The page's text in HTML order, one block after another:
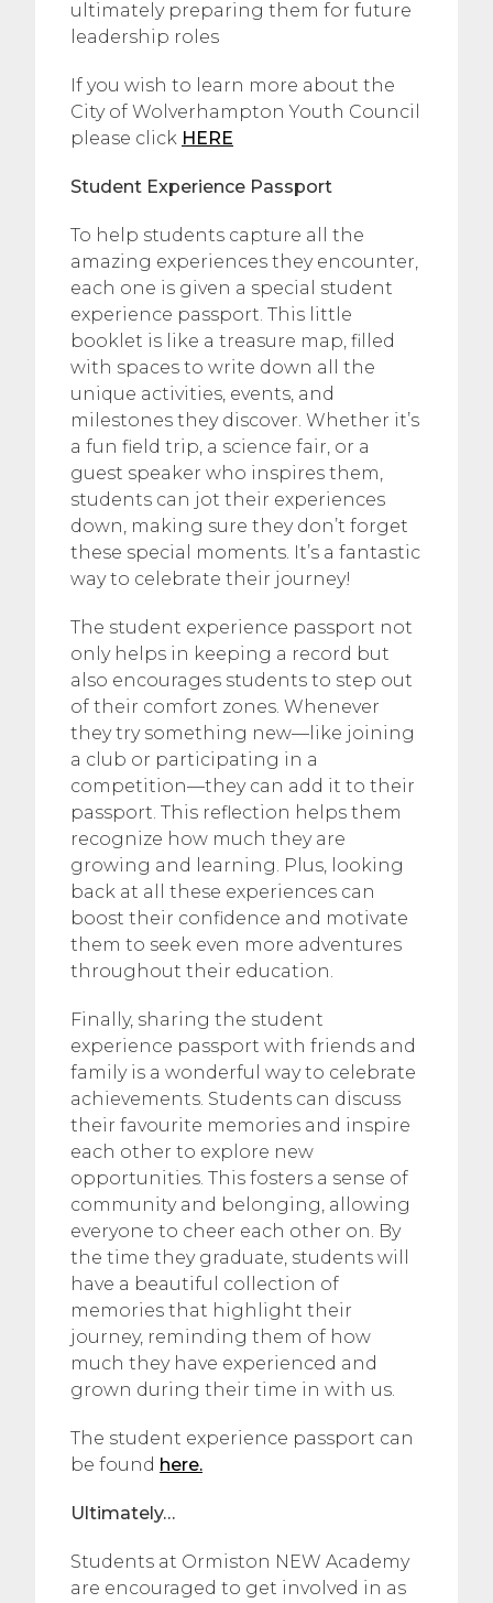
ultimately preparing them for future
leadership roles
If you wish to learn more about the
City of Wolverhampton Youth Council
please click HERE
Student Experience Passport
To help students capture all the
amazing experiences they encounter,
each one is given a special student
experience passport. This little
booklet is like a treasure map, filled
with spaces to write down all the
unique activities, events, and
milestones they discover. Whether it’s
a fun field trip, a science fair, or a
guest speaker who inspires them,
students can jot their experiences
down, making sure they don’t forget
these special moments. It’s a fantastic
way to celebrate their journey!
The student experience passport not
only helps in keeping a record but
also encourages students to step out
of their comfort zones. Whenever
they try something new—like joining
a club or participating in a
competition—they can add it to their
passport. This reflection helps them
recognize how much they are
growing and learning. Plus, looking
back at all these experiences can
boost their confidence and motivate
them to seek even more adventures
throughout their education.
Finally, sharing the student
experience passport with friends and
family is a wonderful way to celebrate
achievements. Students can discuss
their favourite memories and inspire
each other to explore new
opportunities. This fosters a sense of
community and belonging, allowing
everyone to cheer each other on. By
the time they graduate, students will
have a beautiful collection of
memories that highlight their
journey, reminding them of how
much they have experienced and
grown during their time in with us.
The student experience passport can
be found here.
Ultimately…
Students at Ormiston NEW Academy
are encouraged to get involved in as